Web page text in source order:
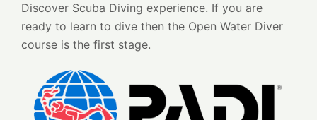
Discover Scuba Diving experience. If you are
ready to learn to dive then the Open Water Diver
course is the first stage.